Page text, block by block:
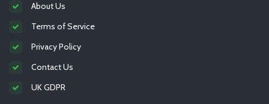
About Us
Terms of Service
Privacy Policy
Contact Us
UK GDPR